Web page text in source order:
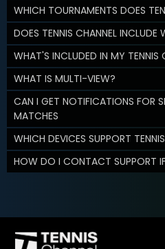
WHICH TOURNAMENTS DOES
DOES TENNIS CHANNEL
WHAT'S INCLUDED IN MY TENNIS
WHAT IS MULTI-VIEW?
CAN I GET NOTIFICATIONS FOR
MATCHES
WHICH DEVICES SUPPORT
HOW DO I CONTACT SUPPORT IF